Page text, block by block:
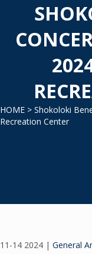
HOME > Shokoloki
Recreation Center
11-14 2024 | General